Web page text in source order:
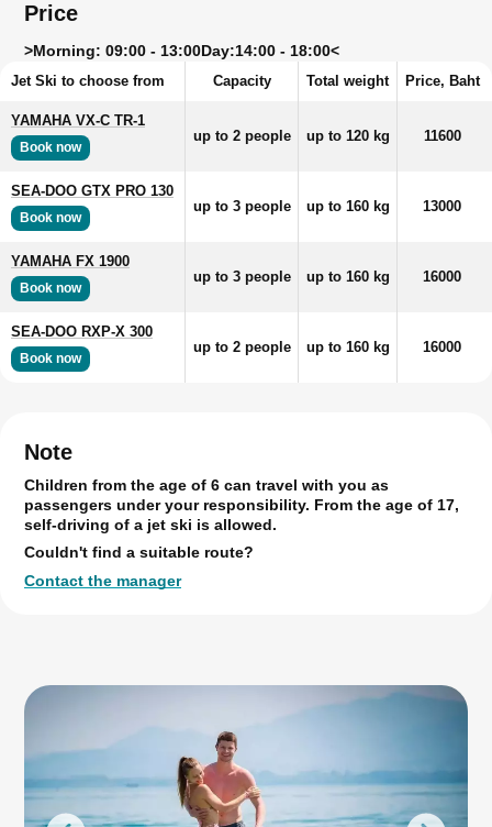
Price
>Morning: 09:00 - 13:00Day:14:00 - 18:00<
Jet Ski to choose from Capacity Total weight Price, Baht
YAMAHA VX-C TR-1
Book now
up to 2 people up to 120 kg 11600
SEA-DOO GTX PRO 130
Book now
up to 3 people up to 160 kg 13000
YAMAHA FX 1900
Book now
up to 3 people up to 160 kg 16000
SEA-DOO RXP-X 300
Book now
up to 2 people up to 160 kg 16000
Note
Children from the age of 6 can travel with you as
passengers under your responsibility. From the age of 17,
self-driving of a jet ski is allowed.
Couldn't find a suitable route?
Contact the manager